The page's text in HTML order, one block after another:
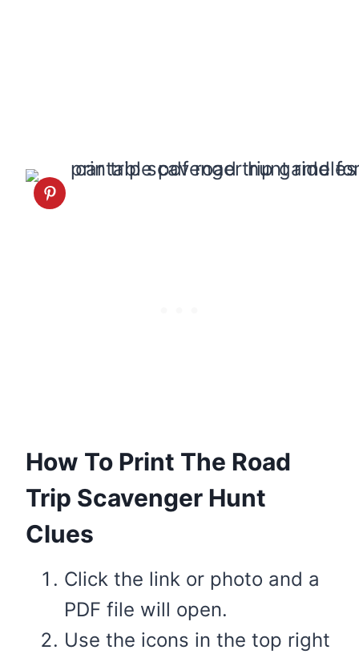
How To Print The Road
Trip Scavenger Hunt
Clues
Click the link or photo and a
PDF file will open.
Use the icons in the top right